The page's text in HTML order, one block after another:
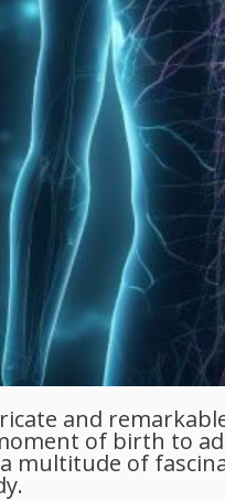
and
of birth to
multitude of